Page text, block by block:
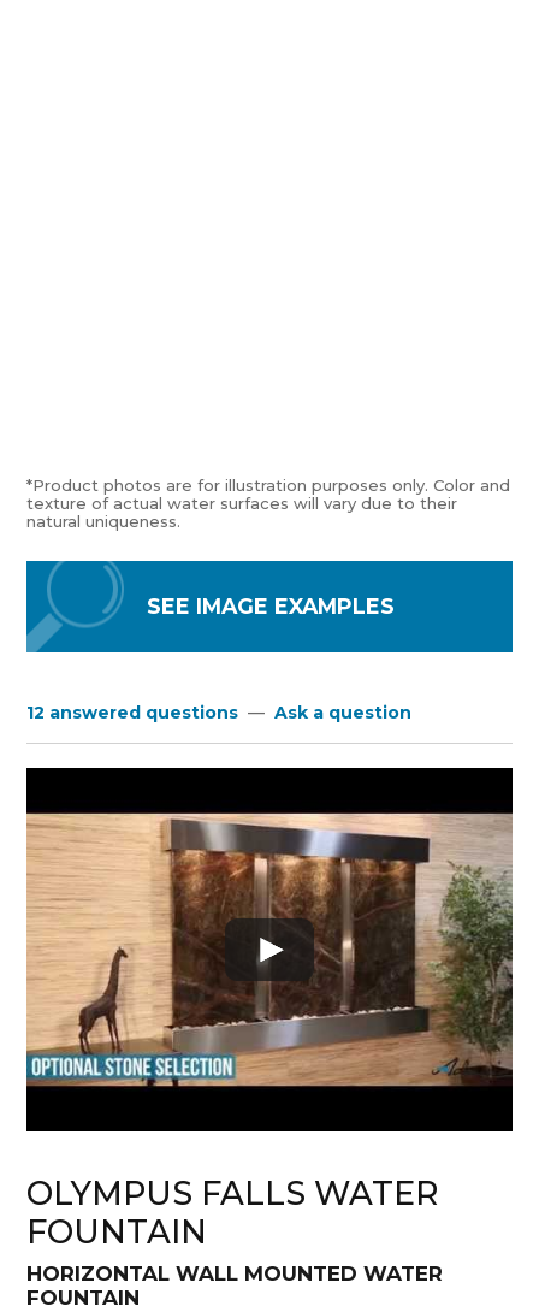
*Product photos are for illustration purposes only. Color and
texture of actual water surfaces will vary due to their
natural uniqueness.
SEE IMAGE EXAMPLES
12 answered questions — Ask a question
OLYMPUS FALLS WATER
FOUNTAIN
HORIZONTAL WALL MOUNTED WATER
FOUNTAIN